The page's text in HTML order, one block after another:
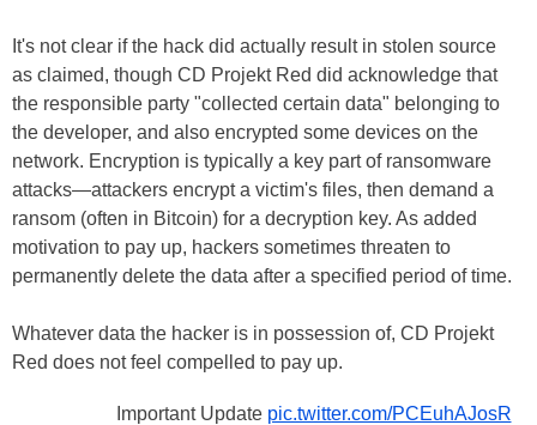
It's not clear if the hack did actually result in stolen source
as claimed, though CD Projekt Red did acknowledge that
the responsible party "collected certain data" belonging to
the developer, and also encrypted some devices on the
network. Encryption is typically a key part of ransomware
attacks—attackers encrypt a victim's files, then demand a
ransom (often in Bitcoin) for a decryption key. As added
motivation to pay up, hackers sometimes threaten to
permanently delete the data after a specified period of time.
Whatever data the hacker is in possession of, CD Projekt
Red does not feel compelled to pay up.
Important Update pic.twitter.com/PCEuhAJosR